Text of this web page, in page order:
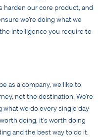
harden our core product, and
we’re doing what we
intelligence you require to
as a company, we like to
not the destination. We’re
what we do every single day
doing, it’s worth doing
and the best way to do it.